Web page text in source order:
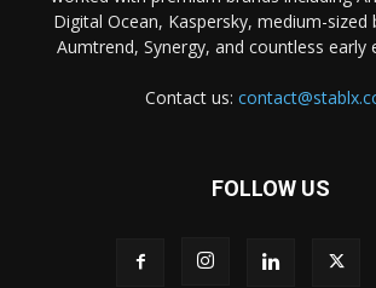
Digital Ocean, Kaspersky, medium-sized
Aumtrend, Synergy, and countless early
Contact us:
FOLLOW US